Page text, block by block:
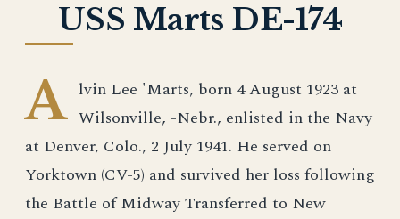
USS Marts DE-174
A lvin Lee 'Marts, born 4 August 1923 at
Wilsonville, -Nebr., enlisted in the Navy
at Denver, Colo., 2 July 1941. He served on
Yorktown (CV-5) and survived her loss following
the Battle of Midway Transferred to New